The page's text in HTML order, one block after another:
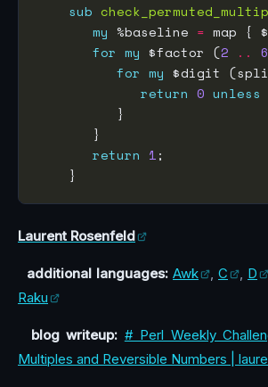
sub
my %baseline = map {
for my $factor (2 .. 6
for my $digit
return 0 unless
return 1
Laurent Rosenfeld
additional languages: Awk , C , D
Raku
blog writeup: # Perl Weekly
Multiples and Reversible Numbers |